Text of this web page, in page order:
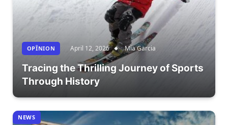
OPÎNION April 12, 2026 Mia Garcia
Tracing the Thrilling Journey of Sports
Through History
NEWS